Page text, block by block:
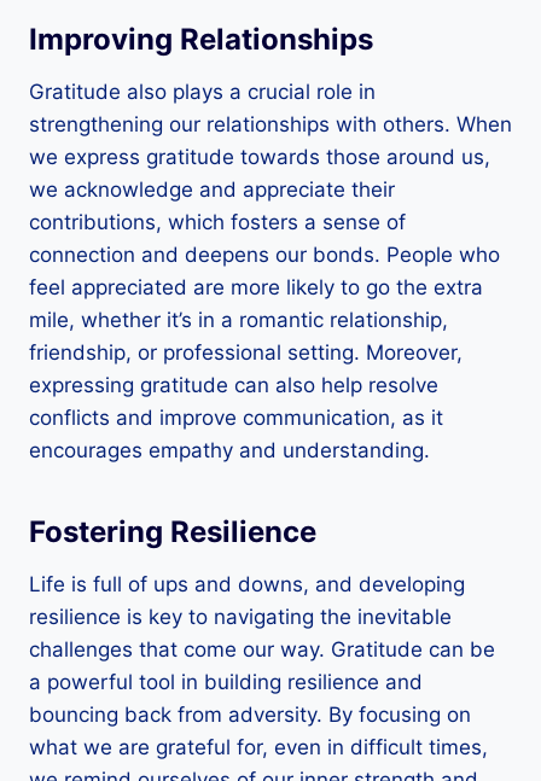
Improving Relationships
Gratitude also plays a crucial role in
strengthening our relationships with others. When
we express gratitude towards those around us,
we acknowledge and appreciate their
contributions, which fosters a sense of
connection and deepens our bonds. People who
feel appreciated are more likely to go the extra
mile, whether it’s in a romantic relationship,
friendship, or professional setting. Moreover,
expressing gratitude can also help resolve
conflicts and improve communication, as it
encourages empathy and understanding.
Fostering Resilience
Life is full of ups and downs, and developing
resilience is key to navigating the inevitable
challenges that come our way. Gratitude can be
a powerful tool in building resilience and
bouncing back from adversity. By focusing on
what we are grateful for, even in difficult times,